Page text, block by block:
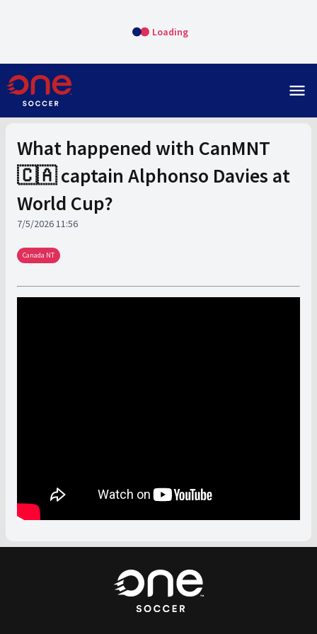
Loading
menu
What happened with CanMNT
🇨🇦 captain Alphonso Davies at
World Cup?
7/5/2026 11:56
Canada NT